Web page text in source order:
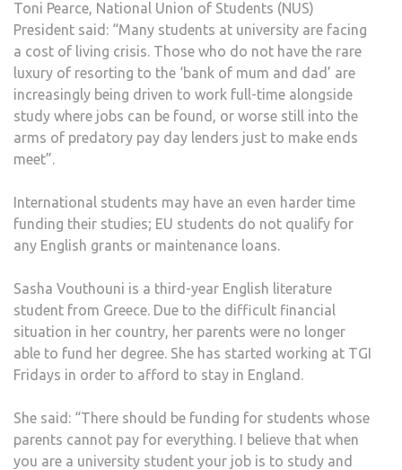
Toni Pearce, National Union of Students (NUS)
President said: “Many students at university are facing
a cost of living crisis. Those who do not have the rare
luxury of resorting to the ‘bank of mum and dad’ are
increasingly being driven to work full-time alongside
study where jobs can be found, or worse still into the
arms of predatory pay day lenders just to make ends
meet”.
International students may have an even harder time
funding their studies; EU students do not qualify for
any English grants or maintenance loans.
Sasha Vouthouni is a third-year English literature
student from Greece. Due to the difficult financial
situation in her country, her parents were no longer
able to fund her degree. She has started working at TGI
Fridays in order to afford to stay in England.
She said: “There should be funding for students whose
parents cannot pay for everything. I believe that when
you are a university student your job is to study and